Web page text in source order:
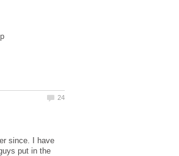
since. I have
put in the